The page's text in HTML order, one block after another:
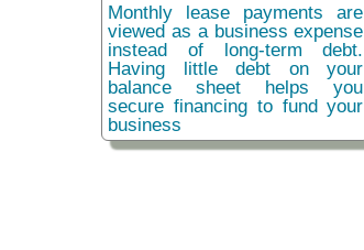
Monthly lease payments are
viewed as a business expense
instead of long-term debt.
Having little debt on your
balance sheet helps you
secure financing to fund your
business